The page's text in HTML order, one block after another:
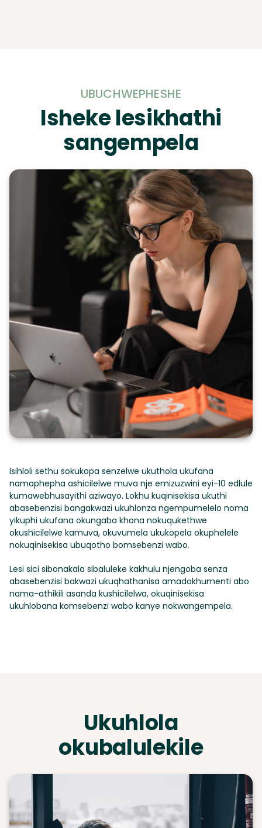
UBUCHWEPHESHE
Isheke lesikhathi
sangempela
Isihloli sethu sokukopa senzelwe ukuthola ukufana
namaphepha ashicilelwe muva nje emizuzwini eyi-10 edlule
kumawebhusayithi aziwayo. Lokhu kuqinisekisa ukuthi
abasebenzisi bangakwazi ukuhlonza ngempumelelo noma
yikuphi ukufana okungaba khona nokuqukethwe
okushicilelwe kamuva, okuvumela ukukopela okuphelele
nokuqinisekisa ubuqotho bomsebenzi wabo.
Lesi sici sibonakala sibaluleke kakhulu njengoba senza
abasebenzisi bakwazi ukuqhathanisa amadokhumenti abo
nama-athikili asanda kushicilelwa, okuqinisekisa
ukuhlobana komsebenzi wabo kanye nokwangempela.
Ukuhlola
okubalulekile